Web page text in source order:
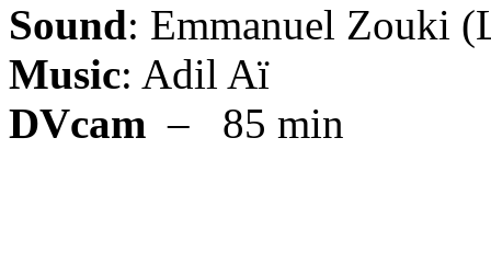
Sound: Emmanuel Zouki
Music: Adil Aï
DVcam – 85 min